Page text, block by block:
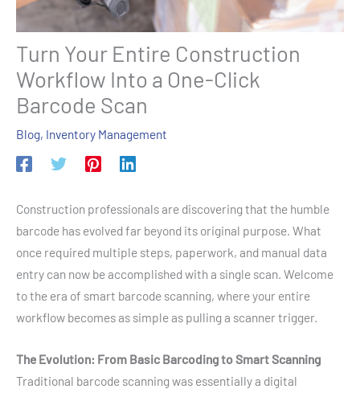
Turn Your Entire Construction
Workflow Into a One-Click
Barcode Scan
Blog, Inventory Management
Construction professionals are discovering that the humble
barcode has evolved far beyond its original purpose. What
once required multiple steps, paperwork, and manual data
entry can now be accomplished with a single scan. Welcome
to the era of smart barcode scanning, where your entire
workflow becomes as simple as pulling a scanner trigger.
The Evolution: From Basic Barcoding to Smart Scanning
Traditional barcode scanning was essentially a digital